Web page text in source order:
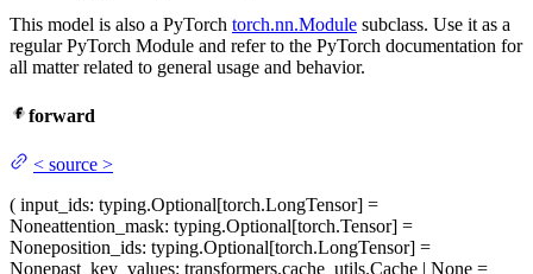
This model is also a PyTorch torch.nn.Module subclass. Use it as a
regular PyTorch Module and refer to the PyTorch documentation for
all matter related to general usage and behavior.
forward
< source >
( input_ids: typing.Optional[torch.LongTensor] =
Noneattention_mask: typing.Optional[torch.Tensor] =
Noneposition_ids: typing.Optional[torch.LongTensor] =
Nonepast_key_values: transformers.cache_utils.Cache | None =